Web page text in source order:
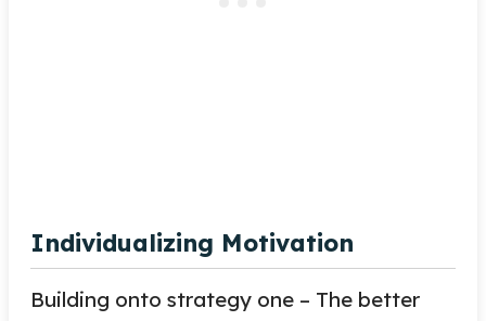
Individualizing Motivation
Building onto strategy one – The better